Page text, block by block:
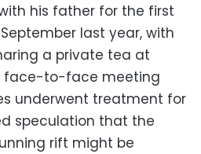
his father for the first
last year, with
a private tea at
face-to-face meeting
underwent treatment for
speculation that the
rift might be